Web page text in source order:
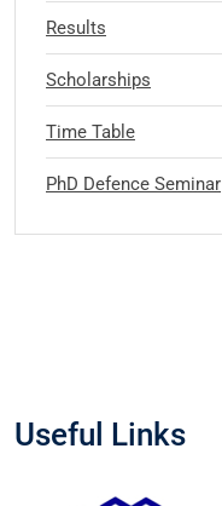
Results
Scholarships
Time Table
PhD Defence Seminar
Useful Links